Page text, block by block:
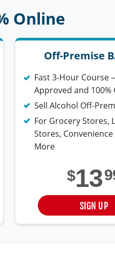
Online
Off-Premise
Fast 3-Hour Course
Approved and 100%
Sell Alcohol Off-
For Grocery Stores,
Stores,
More
$13
SIGN UP